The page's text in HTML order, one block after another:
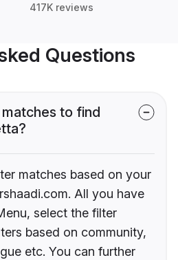
417K reviews
Questions
to find
matches based on your
All you have
select the filter
based on community,
etc. You can further